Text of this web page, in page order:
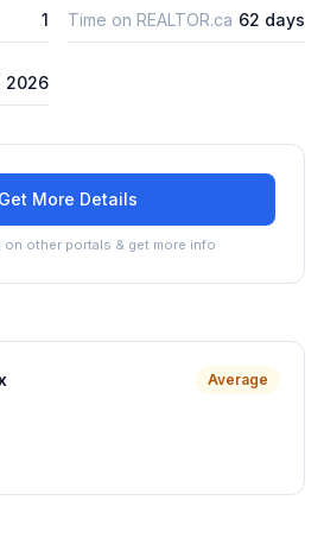
1 Time on REALTOR.ca 62 days
2026
Get More Details
on other portals & get more info
Average